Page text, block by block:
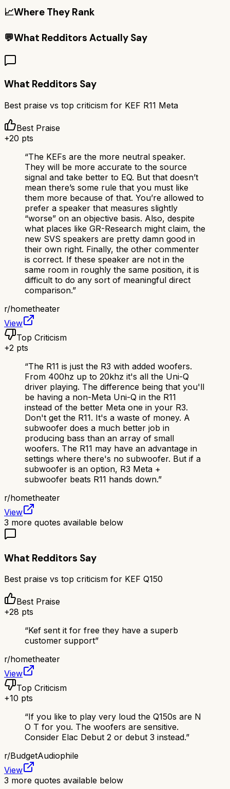
📈Where They Rank
💬What Redditors Actually Say
What Redditors Say
Best praise vs top criticism for KEF R11 Meta
Best Praise
+20 pts
“The KEFs are the more neutral speaker.
They will be more accurate to the source
signal and take better to EQ. But that doesn’t
mean there’s some rule that you must like
them more because of that. You’re allowed to
prefer a speaker that measures slightly
“worse” on an objective basis. Also, despite
what places like GR-Research might claim, the
new SVS speakers are pretty damn good in
their own right. Finally, the other commenter
is correct. If these speaker are not in the
same room in roughly the same position, it is
difficult to do any sort of meaningful direct
comparison.”
r/hometheater
View
Top Criticism
+2 pts
“The R11 is just the R3 with added woofers.
From 400hz up to 20khz it's all the Uni-Q
driver playing. The difference being that you'll
be having a non-Meta Uni-Q in the R11
instead of the better Meta one in your R3.
Don't get the R11. It's a waste of money. A
subwoofer does a much better job in
producing bass than an array of small
woofers. The R11 may have an advantage in
settings where there's no subwoofer. But if a
subwoofer is an option, R3 Meta +
subwoofer beats R11 hands down.”
r/hometheater
View
3 more quotes available below
What Redditors Say
Best praise vs top criticism for KEF Q150
Best Praise
+28 pts
“Kef sent it for free they have a superb
customer support”
r/hometheater
View
Top Criticism
+10 pts
“If you like to play very loud the Q150s are N
O T for you. The woofers are sensitive.
Consider Elac Debut 2 or debut 3 instead.”
r/BudgetAudiophile
View
3 more quotes available below